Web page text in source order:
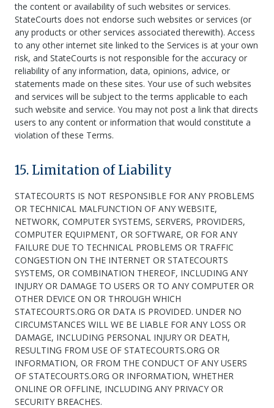
the content or availability of such websites or services.
StateCourts does not endorse such websites or services (or
any products or other services associated therewith). Access
to any other internet site linked to the Services is at your own
risk, and StateCourts is not responsible for the accuracy or
reliability of any information, data, opinions, advice, or
statements made on these sites. Your use of such websites
and services will be subject to the terms applicable to each
such website and service. You may not post a link that directs
users to any content or information that would constitute a
violation of these Terms.
15. Limitation of Liability
STATECOURTS IS NOT RESPONSIBLE FOR ANY PROBLEMS
OR TECHNICAL MALFUNCTION OF ANY WEBSITE,
NETWORK, COMPUTER SYSTEMS, SERVERS, PROVIDERS,
COMPUTER EQUIPMENT, OR SOFTWARE, OR FOR ANY
FAILURE DUE TO TECHNICAL PROBLEMS OR TRAFFIC
CONGESTION ON THE INTERNET OR STATECOURTS
SYSTEMS, OR COMBINATION THEREOF, INCLUDING ANY
INJURY OR DAMAGE TO USERS OR TO ANY COMPUTER OR
OTHER DEVICE ON OR THROUGH WHICH
STATECOURTS.ORG OR DATA IS PROVIDED. UNDER NO
CIRCUMSTANCES WILL WE BE LIABLE FOR ANY LOSS OR
DAMAGE, INCLUDING PERSONAL INJURY OR DEATH,
RESULTING FROM USE OF STATECOURTS.ORG OR
INFORMATION, OR FROM THE CONDUCT OF ANY USERS
OF STATECOURTS.ORG OR INFORMATION, WHETHER
ONLINE OR OFFLINE, INCLUDING ANY PRIVACY OR
SECURITY BREACHES.